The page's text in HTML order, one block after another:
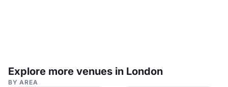
Explore more venues in London
BY AREA